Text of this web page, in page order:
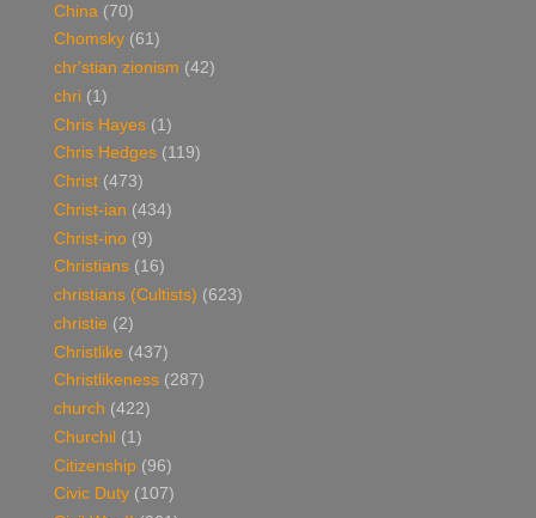
China (70)
Chomsky (61)
chr'stian zionism (42)
chri (1)
Chris Hayes (1)
Chris Hedges (119)
Christ (473)
Christ-ian (434)
Christ-ino (9)
Christians (16)
christians (Cultists) (623)
christie (2)
Christlike (437)
Christlikeness (287)
church (422)
Churchil (1)
Citizenship (96)
Civic Duty (107)